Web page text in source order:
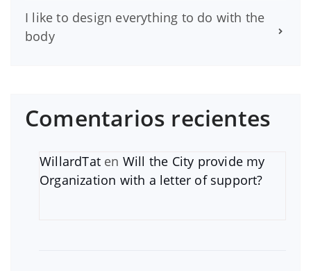
I like to design everything to do with the
body
Comentarios recientes
WillardTat en Will the City provide my
Organization with a letter of support?